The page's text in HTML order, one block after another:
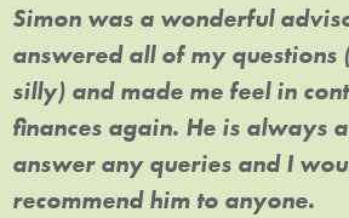
Simon was a wonderful
answered all of my questions
silly) and made me feel in
finances again. He is always
answer any queries and I
recommend him to anyone.